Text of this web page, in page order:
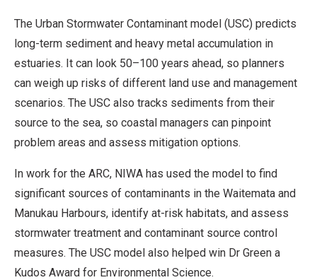
The Urban Stormwater Contaminant model (USC) predicts
long-term sediment and heavy metal accumulation in
estuaries. It can look 50–100 years ahead, so planners
can weigh up risks of different land use and management
scenarios. The USC also tracks sediments from their
source to the sea, so coastal managers can pinpoint
problem areas and assess mitigation options.
In work for the ARC, NIWA has used the model to find
significant sources of contaminants in the Waitemata and
Manukau Harbours, identify at-risk habitats, and assess
stormwater treatment and contaminant source control
measures. The USC model also helped win Dr Green a
Kudos Award for Environmental Science.